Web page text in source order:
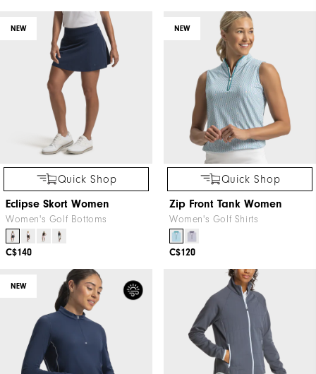
NEW
Quick Shop
Eclipse Skort Women
Women's Golf Bottoms
C$140
NEW
Quick Shop
Zip Front Tank Women
Women's Golf Shirts
C$120
NEW